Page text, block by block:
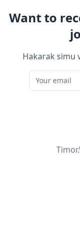
Want to
Hakarak simu